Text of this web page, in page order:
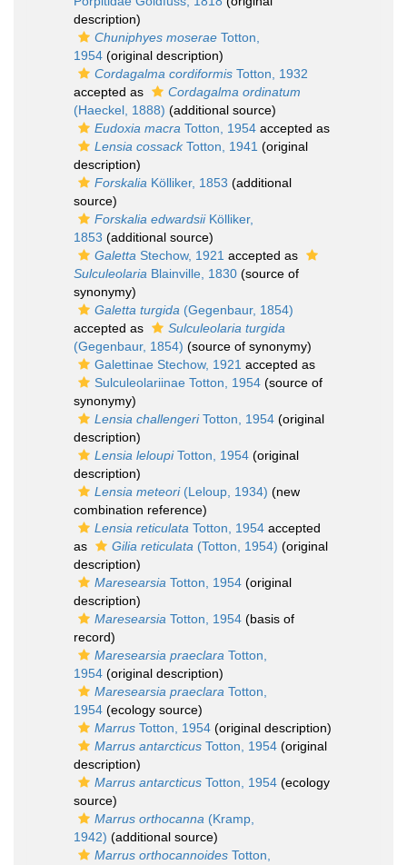
description)
Chuniphyes moserae Totton,
1954 (original description)
Cordagalma cordiformis Totton, 1932
accepted as
Cordagalma ordinatum
(Haeckel, 1888) (additional source)
Eudoxia macra Totton, 1954 accepted as
Lensia cossackTotton, 1941 (original
description)
Forskalia Kölliker, 1853 (additional
source)
Forskalia edwardsiiKölliker,
1853 (additional source)
Galetta Stechow, 1921 accepted as
Sulculeolaria Blainville, 1830 (source of
synonymy)
Galetta turgida (Gegenbaur, 1854)
accepted as
Sulculeolaria turgida
(Gegenbaur, 1854) (source of synonymy)
Galettinae Stechow, 1921 accepted as
Sulculeolariinae Totton, 1954 (source of
synonymy)
Lensia challengeriTotton, 1954 (original
description)
Lensia leloupiTotton, 1954 (original
description)
Lensia meteori(Leloup, 1934) (new
combination reference)
Lensia reticulata Totton, 1954 accepted
as
Gilia reticulata (Totton, 1954) (original
description)
Maresearsia Totton, 1954 (original
description)
Maresearsia Totton, 1954 (basis of
record)
Maresearsia praeclara Totton,
1954 (original description)
Maresearsia praeclara Totton,
1954 (ecology source)
Marrus Totton, 1954 (original description)
Marrus antarcticus Totton, 1954 (original
description)
Marrus antarcticus Totton, 1954 (ecology
source)
Marrus orthocanna (Kramp,
1942) (additional source)
Marrus orthocannoides Totton,